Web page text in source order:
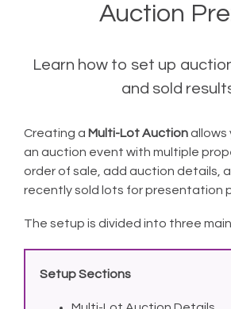
Auction
Learn how to set up
and sold
Creating a Multi-Lot Auctionallows
an auction event with multiple
order of sale, add auction details,
recently sold lots for presentation
The setup is divided into three
Setup Sections